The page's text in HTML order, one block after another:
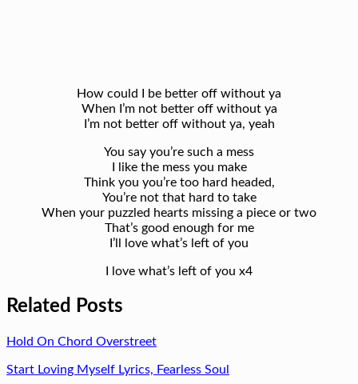
How could I be better off without ya
When I’m not better off without ya
I’m not better off without ya, yeah
You say you’re such a mess
I like the mess you make
Think you you’re too hard headed,
You’re not that hard to take
When your puzzled hearts missing a piece or two
That’s good enough for me
I’ll love what’s left of you
I love what’s left of you x4
Related Posts
Hold On Chord Overstreet
Start Loving Myself Lyrics, Fearless Soul